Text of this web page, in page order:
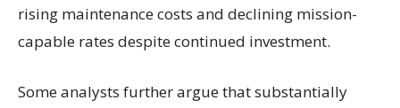
rising maintenance costs and declining mission-
capable rates despite continued investment.
Some analysts further argue that substantially